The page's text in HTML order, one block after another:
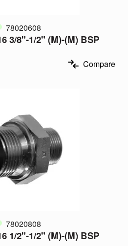
78020608
3/8"-1/2" (M)-(M) BSP
Compare
78020808
1/2"-1/2" (M)-(M) BSP